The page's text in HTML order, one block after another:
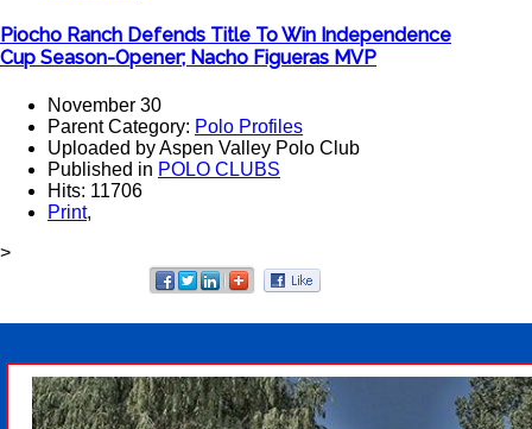
Piocho Ranch Defends Title To Win Independence
Cup Season-Opener; Nacho Figueras MVP
November 30
Parent Category: Polo Profiles
Uploaded by Aspen Valley Polo Club
Published in POLO CLUBS
Hits: 11706
Print,
>